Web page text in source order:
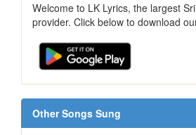
Welcome to LK Lyrics, the largest
provider. Click below to download
Other Songs Sung